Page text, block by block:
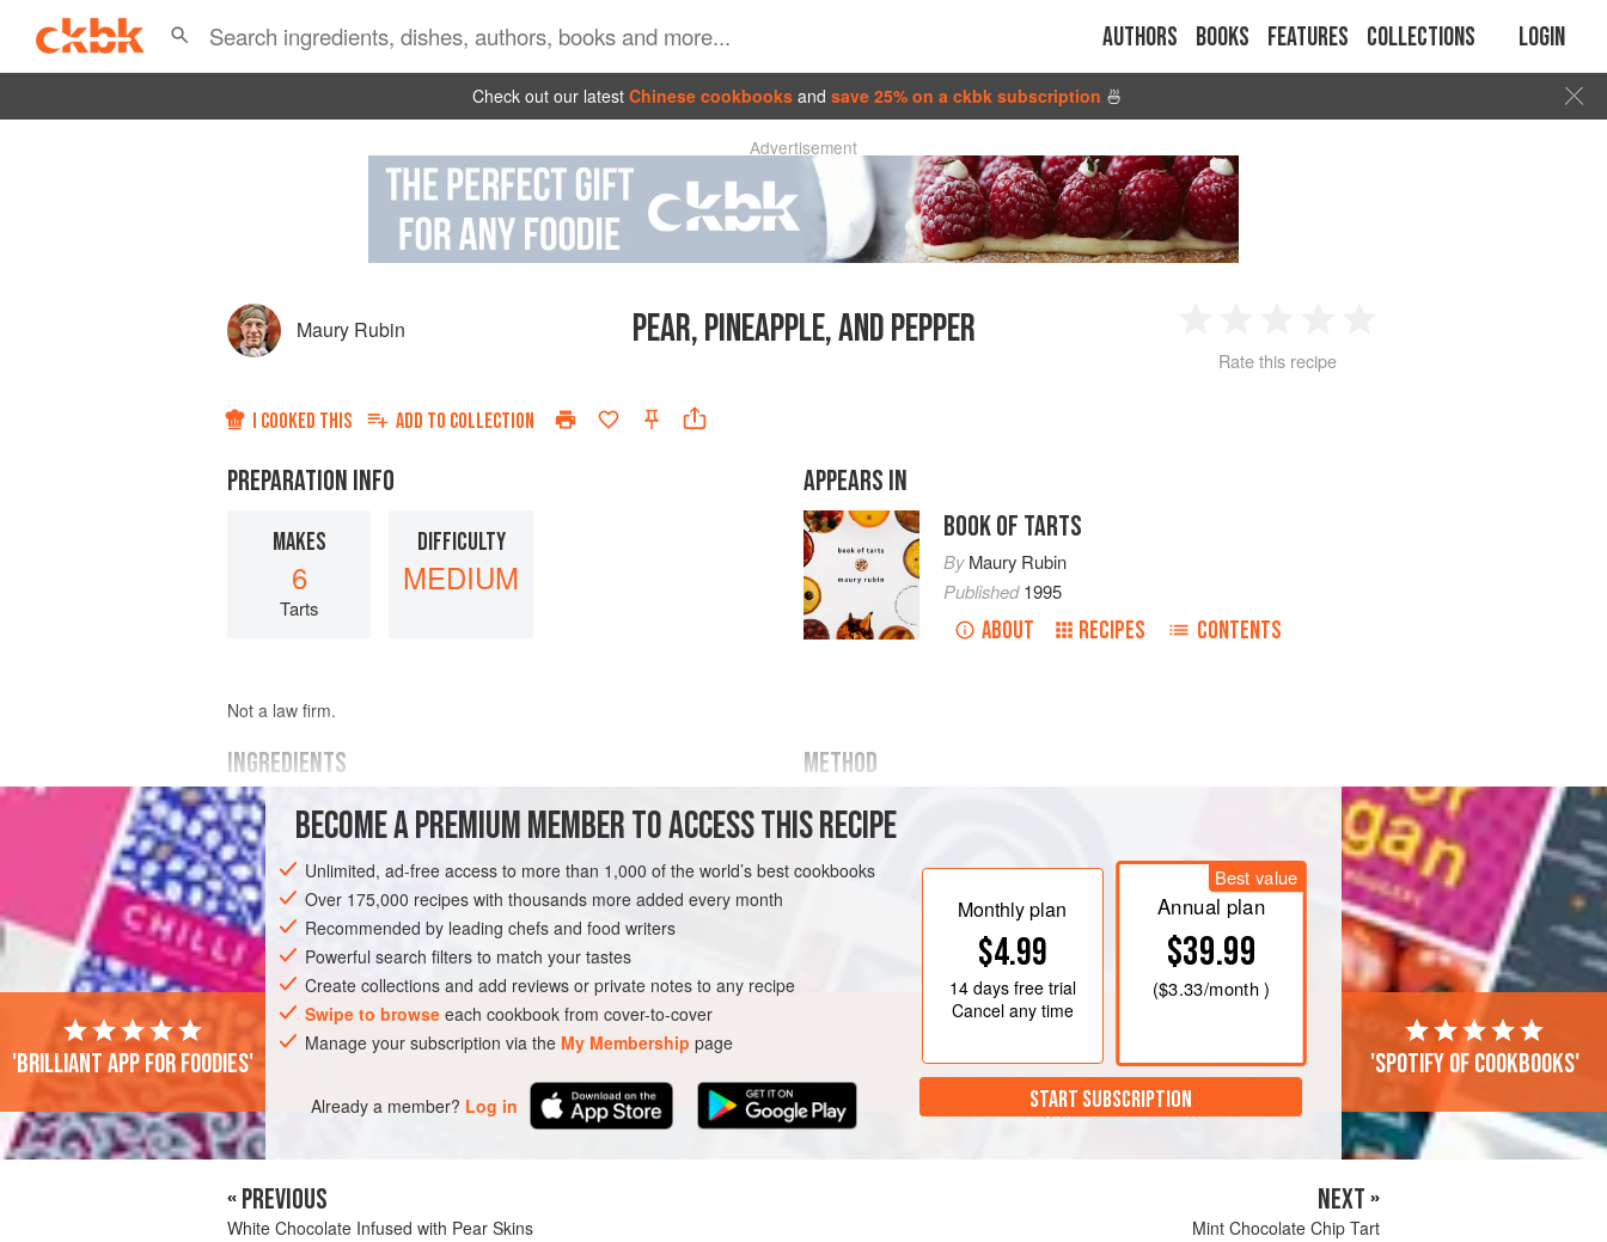
Authors Books Features Collections Login
Check out our latest Chinese cookbooks and save 25% on a ckbk subscription 🍜
Advertisement
Maury Rubin PEAR, PINEAPPLE, AND PEPPER
2 3 4
Rate this recipe
I COOKED THIS ADD TO COLLECTION
PREPARATION INFO
MAKES
6
Tarts
DIFFICULTY
MEDIUM
APPEARS IN
BOOK OF TARTS
ByMaury Rubin
Published1995
ABOUT RECIPES CONTENTS
Not a law firm.
INGREDIENTS
¼ cup
granulated sugar
⅔ cup
2medium
PASTRY PIE DESSERT VEGETARIAN
METHOD
Preheat the
Combine the sugar and cream in a medium saucepan, and heat over
medium heat, stirring gently, until the sugar has dissolved. Remove
Peel the pears, slice lengthwise in half, and core. Cut them into 1-
BECOME A PREMIUM MEMBER TO ACCESS THIS RECIPE
Unlimited, ad-free access to more than 1,000 of the world’s best cookbooks
Over 175,000 recipes with thousands more added every month
Recommended by leading chefs and food writers
Powerful search filters to match your tastes
Create collections and add reviews or private notes to any recipe
Swipe to browse each cookbook from cover-to-cover
Manage your subscription via the My Membership page
Already a member? Log in
Monthly plan
$4.99
14 daysfree trial
Cancel any time
Best value
Annual plan
$39.99
($3.33/month )
START SUBSCRIPTION
'Brilliant app for foodies' 'Spotify of cookbooks'
« PREVIOUS
White Chocolate Infused with Pear Skins
NEXT »
Mint Chocolate Chip Tart